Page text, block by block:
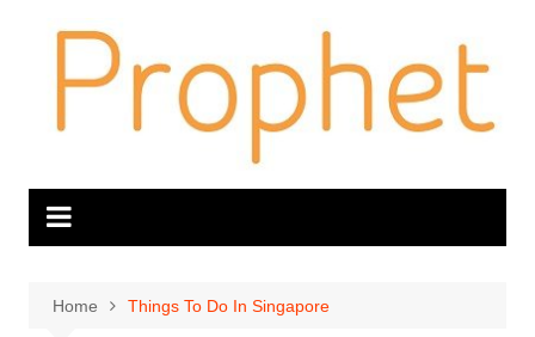
Home Things To Do In Singapore